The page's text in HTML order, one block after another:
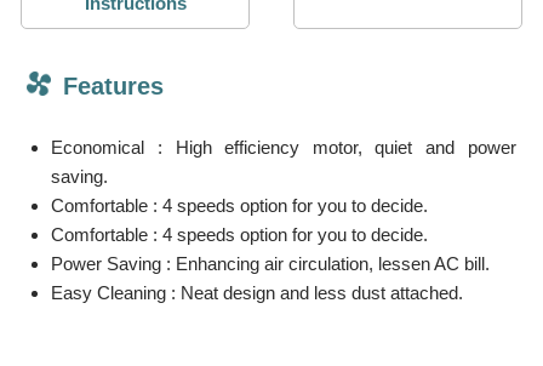
Features
Economical : High efficiency motor, quiet and power
saving.
Comfortable : 4 speeds option for you to decide.
Comfortable : 4 speeds option for you to decide.
Power Saving : Enhancing air circulation, lessen AC bill.
Easy Cleaning : Neat design and less dust attached.